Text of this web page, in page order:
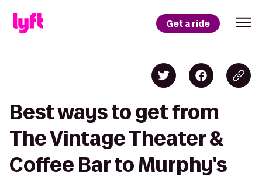
Get a ride
Best ways to get from
The Vintage Theater &
Coffee Bar to Murphy's